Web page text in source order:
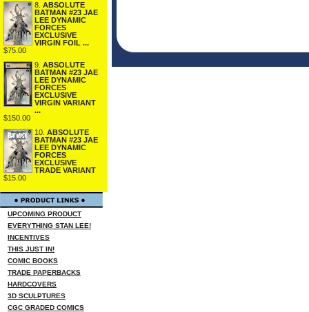
8. ABSOLUTE
BATMAN #23 JAE
LEE DYNAMIC
FORCES
EXCLUSIVE
VIRGIN FOIL ...
$75.00
9. ABSOLUTE
BATMAN #23 JAE
LEE DYNAMIC
FORCES
EXCLUSIVE
VIRGIN VARIANT
...
$150.00
10. ABSOLUTE
BATMAN #23 JAE
LEE DYNAMIC
FORCES
EXCLUSIVE
TRADE VARIANT
$15.00
UPCOMING PRODUCT
EVERYTHING STAN LEE!
INCENTIVES
THIS JUST IN!
COMIC BOOKS
TRADE PAPERBACKS
HARDCOVERS
3D SCULPTURES
CGC GRADED COMICS